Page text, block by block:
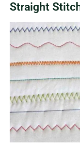
Straight